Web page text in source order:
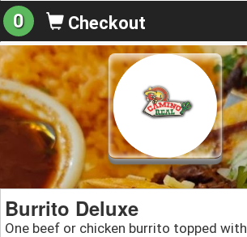
0 Checkout
Burrito Deluxe
One beef or chicken burrito topped with